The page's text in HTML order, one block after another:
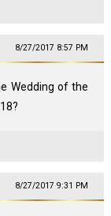
8/27/2017 8:57 PM
Wedding of the
?
8/27/2017 9:31 PM